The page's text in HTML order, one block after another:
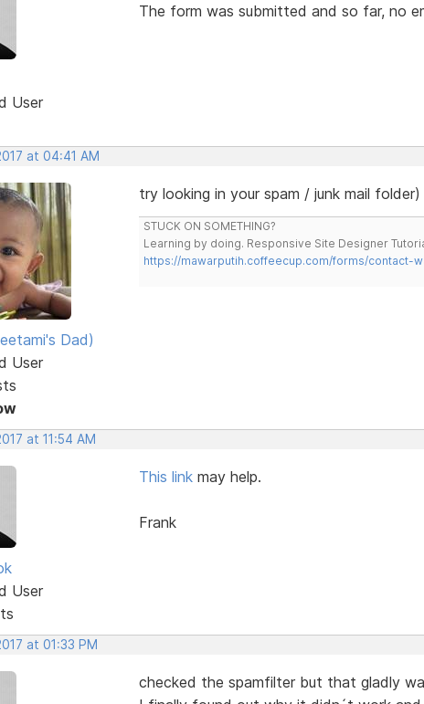
User
The form was submitted and so far, no
at 04:41 AM
Dad)
User
try looking in your spam / junk mail folder)
STUCK ON SOMETHING?
Learning by doing. Responsive Site Designer
https://mawarputih.coffeecup.com/forms/contact-
at 11:54 AM
User
This linkmay help.
Frank
at 01:33 PM
checked the spamfilter but that gladly